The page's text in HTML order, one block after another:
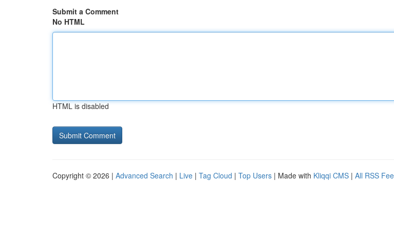
Submit a Comment
No HTML
HTML is disabled
Copyright © 2026 | Advanced Search | Live | Tag Cloud | Top Users | Made with Kliqqi CMS | All RSS